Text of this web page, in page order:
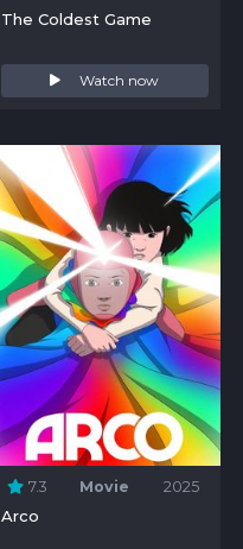
The Coldest Game
Watch now
7.3 Movie 2025
Arco